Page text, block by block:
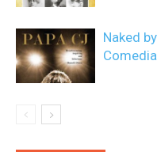
Naked